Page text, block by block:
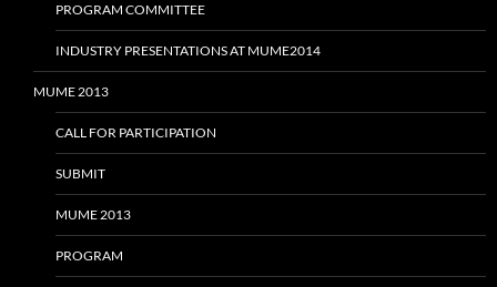
PROGRAM COMMITTEE
INDUSTRY PRESENTATIONS AT MUME2014
MUME 2013
CALL FOR PARTICIPATION
SUBMIT
MUME 2013
PROGRAM